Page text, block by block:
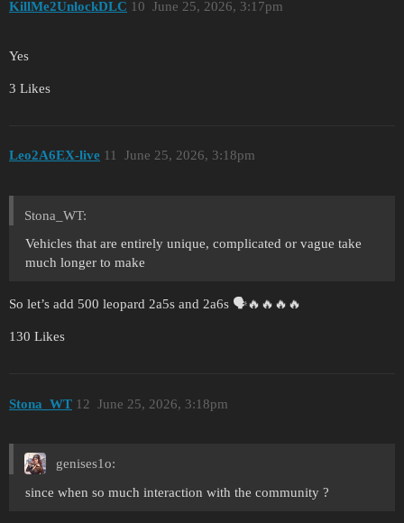
KillMe2UnlockDLC June 25, 2026, 3:17pm
10
Yes
3 Likes
Leo2A6EX-live June 25, 2026, 3:18pm
11
Stona_WT:
Vehicles that are entirely unique, complicated or vague take
much longer to make
So let’s add 500 leopard 2a5s and 2a6s 🗣️🔥🔥🔥🔥
130 Likes
Stona_WT June 25, 2026, 3:18pm
12
genises1o:
since when so much interaction with the community ?